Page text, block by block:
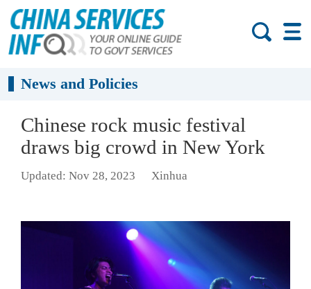
News and Policies
Chinese rock music festival
draws big crowd in New York
Updated: Nov 28, 2023 Xinhua